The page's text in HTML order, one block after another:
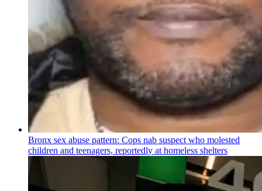
Bronx sex abuse pattern: Cops nab suspect who molested
children and teenagers, reportedly at homeless shelters